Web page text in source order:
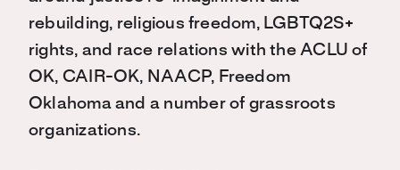
rebuilding, religious freedom, LGBTQ2S+
rights, and race relations with the ACLU of
OK, CAIR-OK, NAACP, Freedom
Oklahoma and a number of grassroots
organizations.